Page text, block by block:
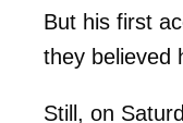
But his first
they believed
Still, on